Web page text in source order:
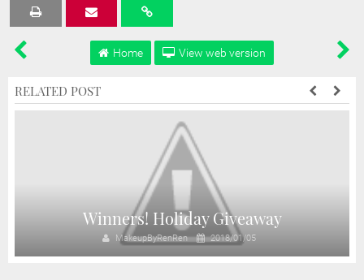
Tweet Share
Home View web version
RELATED POST
Winners! Holiday Giveaway
MakeupByRenRen 2018/01/05